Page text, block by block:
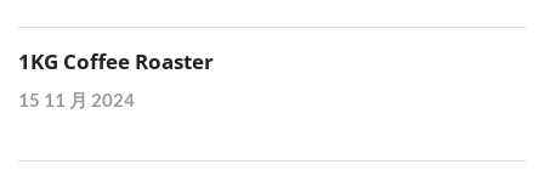
1KG Coffee Roaster
15 11 月 2024